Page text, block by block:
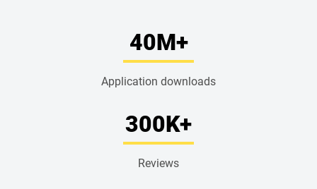
40M+
Application downloads
300K+
Reviews